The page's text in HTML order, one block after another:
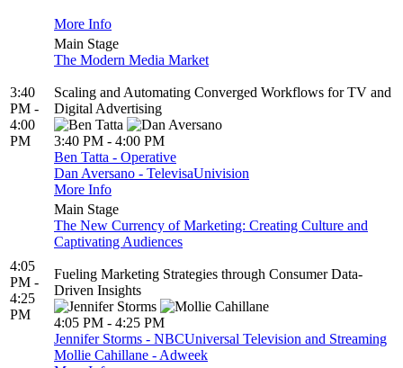
More Info
3:40
PM -
4:00
PM
Main Stage
The Modern Media Market
Scaling and Automating Converged Workflows for TV and
Digital Advertising
3:40 PM - 4:00 PM
Ben Tatta - Operative
Dan Aversano - TelevisaUnivision
More Info
4:05
PM -
4:25
PM
Main Stage
The New Currency of Marketing: Creating Culture and
Captivating Audiences
Fueling Marketing Strategies through Consumer Data-
Driven Insights
4:05 PM - 4:25 PM
Jennifer Storms - NBCUniversal Television and Streaming
Mollie Cahillane - Adweek